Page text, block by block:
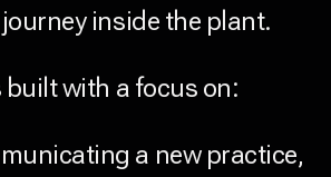
journey inside the plant.
built with a focus on:
a new practice,